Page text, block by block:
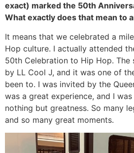
exact) marked the 50th
What exactly does that mean to
It means that we celebrated a
Hop culture. I actually attended
50th Celebration to Hip Hop. The
by LL Cool J, and it was one of
been to. I was invited by the
was a great experience, and I
nothing but greatness. So many
and so many great moments.